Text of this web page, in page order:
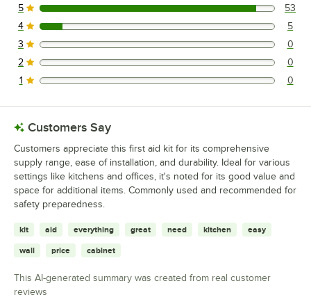
53 reviews rated this 5 out of 5 stars.
5 53
5 reviews rated this 4 out of 5 stars.
4 5
0 reviews rated this 3 out of 5 stars.
3 0
0 reviews rated this 2 out of 5 stars.
2 0
0 reviews rated this 1 out of 5 stars.
1 0
Customers Say
Customers appreciate this first aid kit for its comprehensive
supply range, ease of installation, and durability. Ideal for various
settings like kitchens and offices, it's noted for its good value and
space for additional items. Commonly used and recommended for
safety preparedness.
kit aid everything great need kitchen easy
wall price cabinet
This AI-generated summary was created from real customer
reviews